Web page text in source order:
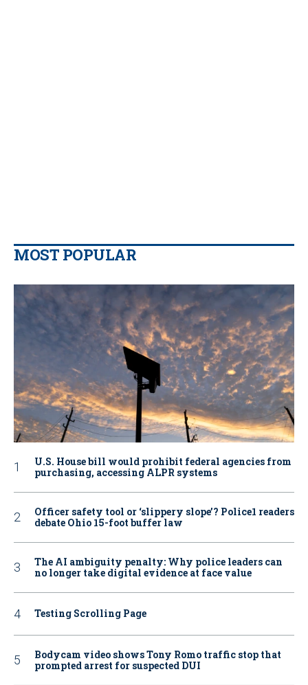
MOST POPULAR
U.S. House bill would prohibit federal agencies from
purchasing, accessing ALPR systems
Officer safety tool or ‘slippery slope’? Police1 readers
debate Ohio 15-foot buffer law
The AI ambiguity penalty: Why police leaders can
no longer take digital evidence at face value
Testing Scrolling Page
Bodycam video shows Tony Romo traffic stop that
prompted arrest for suspected DUI